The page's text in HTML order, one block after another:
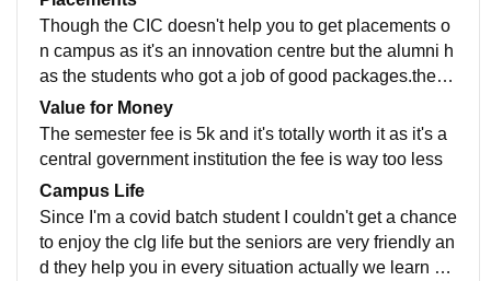
year.
Though the CIC doesn't help you to get placements o
n campus as it's an innovation centre but the alumni h
as the students who got a job of good packages.the p
ackage as I heard was nearly 12-14 lakhs per annum
Value for Money
The semester fee is 5k and it's totally worth it as it's a
central government institution the fee is way too less
Campus Life
Since I'm a covid batch student I couldn't get a chance
to enjoy the clg life but the seniors are very friendly an
d they help you in every situation actually we learn m